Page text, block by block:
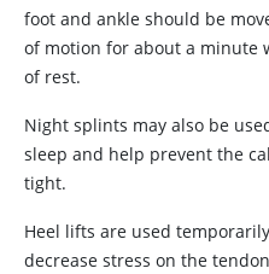
foot and ankle should be
of motion for about a minute
of rest.
Night splints may also be
sleep and help prevent the
tight.
Heel lifts are used
decrease stress on the